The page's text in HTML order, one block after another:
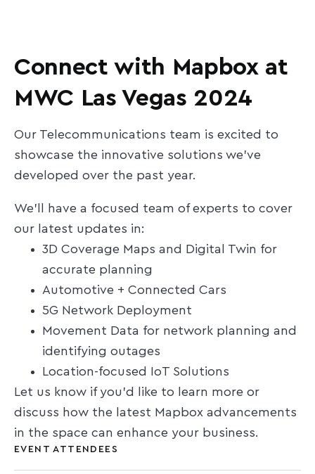
EVENT ATTENDEES
Connect with Mapbox at
MWC Las Vegas 2024
Our Telecommunications team is excited to
showcase the innovative solutions we've
developed over the past year.
We’ll have a focused team of experts to cover
our latest updates in:
3D Coverage Maps and Digital Twin for
accurate planning
Automotive + Connected Cars
5G Network Deployment
Movement Data for network planning and
identifying outages
Location-focused IoT Solutions
Let us know if you'd like to learn more or
discuss how the latest Mapbox advancements
in the space can enhance your business.